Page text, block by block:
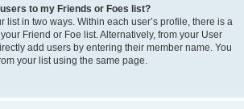
to my Friends or Foes list?
list in two ways. Within each user’s profile, there is a
Friend or Foe list. Alternatively, from your User
add users by entering their member name. You
your list using the same page.